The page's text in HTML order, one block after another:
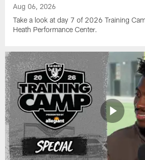
Aug 06, 2026
Take a look at day 7 of 2026 Training
Heath Performance Center.